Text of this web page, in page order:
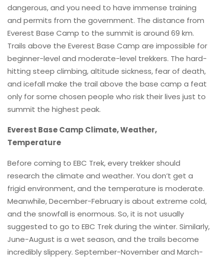
dangerous, and you need to have immense training
and permits from the government. The distance from
Everest Base Camp to the summit is around 69 km.
Trails above the Everest Base Camp are impossible for
beginner-level and moderate-level trekkers. The hard-
hitting steep climbing, altitude sickness, fear of death,
and icefall make the trail above the base camp a feat
only for some chosen people who risk their lives just to
summit the highest peak.
Everest Base Camp Climate, Weather,
Temperature
Before coming to EBC Trek, every trekker should
research the climate and weather. You don’t get a
frigid environment, and the temperature is moderate.
Meanwhile, December-February is about extreme cold,
and the snowfall is enormous. So, it is not usually
suggested to go to EBC Trek during the winter. Similarly,
June-August is a wet season, and the trails become
incredibly slippery. September-November and March-